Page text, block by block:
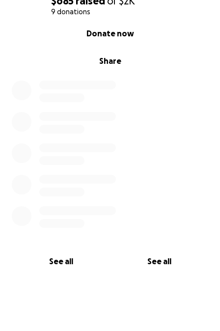
9 donations
Share
Donate now
See all See all